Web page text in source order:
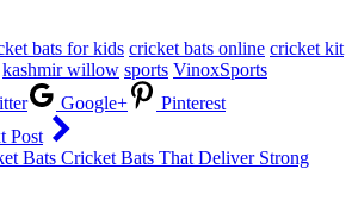
bats for kids cricket bats online cricket kit
kashmir willow sports VinoxSports
Google+
Pinterest
Post
Cricket Bats That Deliver Strong